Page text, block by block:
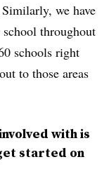
we have
school throughout
schools right
to those areas
with is
started on